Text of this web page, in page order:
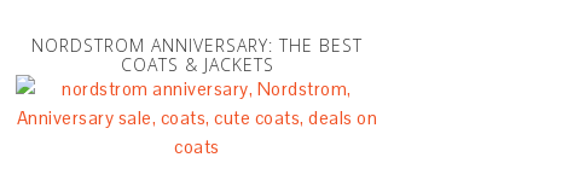
NORDSTROM ANNIVERSARY: THE BEST
COATS & JACKETS